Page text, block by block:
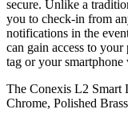
secure. Unlike a
you to check-in from
notifications in the
can gain access to
tag or your
The Conexis L2 Smart
Chrome, Polished